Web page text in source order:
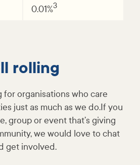
0.01%3
rolling
for organisations who care
just as much as we do.If you
group or event that’s giving
we would love to chat
get involved.